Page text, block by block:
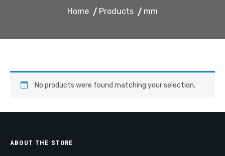
Home Products mm
No products were found matching your selection.
ABOUT THE STORE